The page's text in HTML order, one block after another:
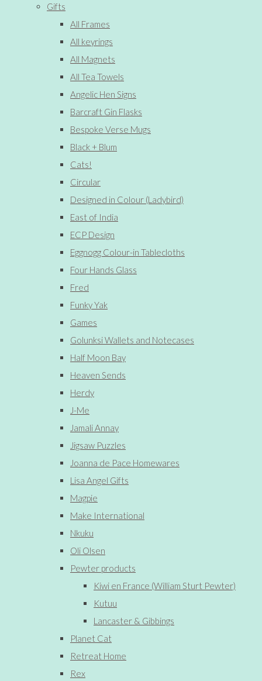
Gifts
All Frames
All keyrings
All Magnets
All Tea Towels
Angelic Hen Signs
Barcraft Gin Flasks
Bespoke Verse Mugs
Black + Blum
Cats!
Circular
Designed in Colour (Ladybird)
East of India
ECP Design
Eggnogg Colour-in Tablecloths
Four Hands Glass
Fred
Funky Yak
Games
Golunksi Wallets and Notecases
Half Moon Bay
Heaven Sends
Herdy
J-Me
Jamali Annay
Jigsaw Puzzles
Joanna de Pace Homewares
Lisa Angel Gifts
Magpie
Make International
Nkuku
Oli Olsen
Pewter products
Kiwi en France (William Sturt Pewter)
Kutuu
Lancaster & Gibbings
Planet Cat
Retreat Home
Rex